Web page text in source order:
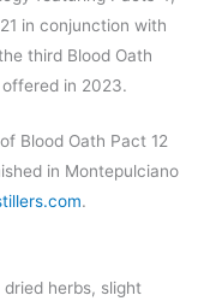
in conjunction with
third Blood Oath
in 2023.
Blood Oath Pact 12
in Montepulciano
.
herbs, slight